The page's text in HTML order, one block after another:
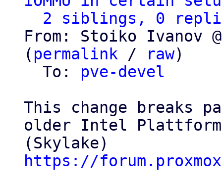
2 siblings, 0
From: Stoiko Ivanov
( permalink / raw)
  To:
pve-devel
This change breaks
older Intel
https://